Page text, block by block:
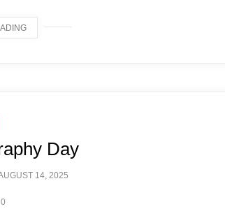
Day
14, 2025
0